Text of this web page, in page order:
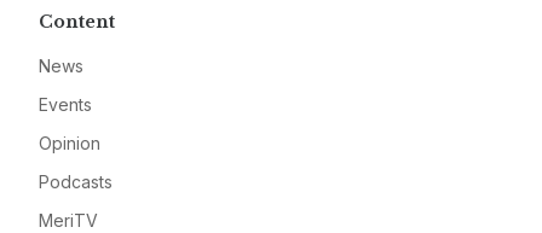
Content
News
Events
Opinion
Podcasts
MeriTV